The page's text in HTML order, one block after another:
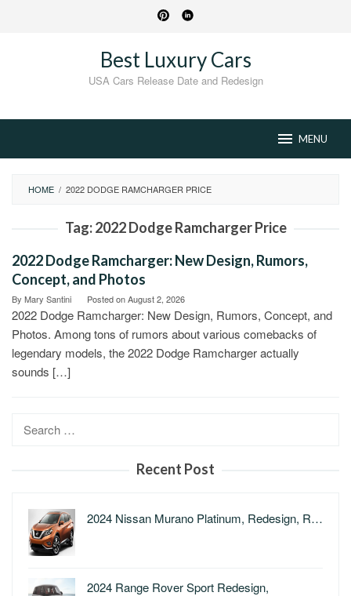
Best Luxury Cars
USA Cars Release Date and Redesign
MENU
HOME / 2022 DODGE RAMCHARGER PRICE
Tag:2022 Dodge Ramcharger Price
2022 Dodge Ramcharger: New Design, Rumors,
Concept, and Photos
By Mary Santini Posted onAugust 2, 2026
2022 Dodge Ramcharger: New Design, Rumors, Concept, and
Photos. Among tons of rumors about various comebacks of
legendary models, the 2022 Dodge Ramcharger actually
sounds […]
Recent Post
2024 Nissan Murano Platinum, Redesign, R…
2024 Range Rover Sport Redesign,